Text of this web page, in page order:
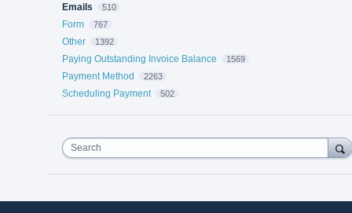
Emails
510
Form 767
Other 1392
Paying Outstanding Invoice Balance 1569
Payment Method 2263
Scheduling Payment 502
Search